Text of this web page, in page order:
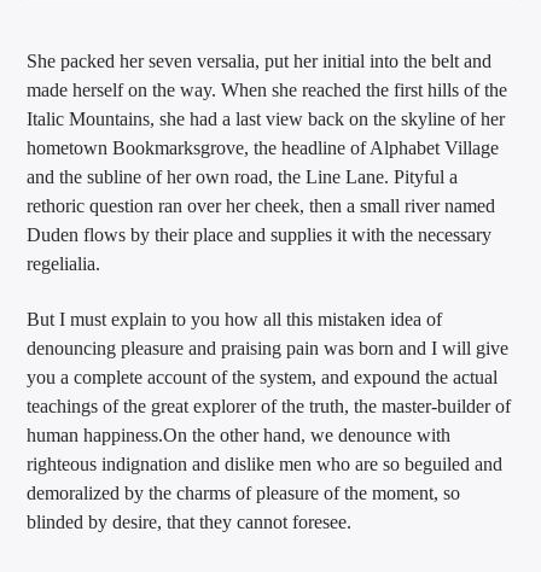
She packed her seven versalia, put her initial into the belt and
made herself on the way. When she reached the first hills of the
Italic Mountains, she had a last view back on the skyline of her
hometown Bookmarksgrove, the headline of Alphabet Village
and the subline of her own road, the Line Lane. Pityful a
rethoric question ran over her cheek, then a small river named
Duden flows by their place and supplies it with the necessary
regelialia.
But I must explain to you how all this mistaken idea of
denouncing pleasure and praising pain was born and I will give
you a complete account of the system, and expound the actual
teachings of the great explorer of the truth, the master-builder of
human happiness.On the other hand, we denounce with
righteous indignation and dislike men who are so beguiled and
demoralized by the charms of pleasure of the moment, so
blinded by desire, that they cannot foresee.